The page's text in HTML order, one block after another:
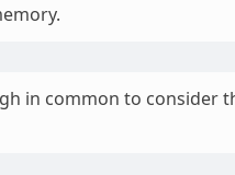
in common to consider